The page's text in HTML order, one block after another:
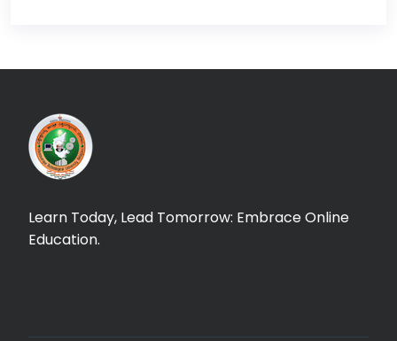
Learn Today, Lead Tomorrow: Embrace Online
Education.